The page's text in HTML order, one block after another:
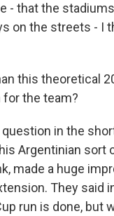
- that the
on the streets - I
this theoretical
the team?
question in the
Argentinian sort
made a huge
They said
run is done, but